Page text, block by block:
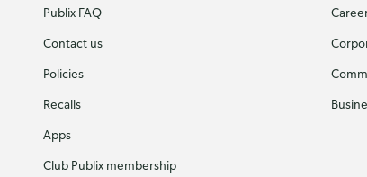
Publix FAQ
Contact us
Policies
Recalls
Apps
Club Publix membership